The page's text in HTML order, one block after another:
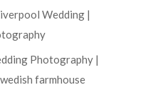
Wedding |
Photography |
farmhouse